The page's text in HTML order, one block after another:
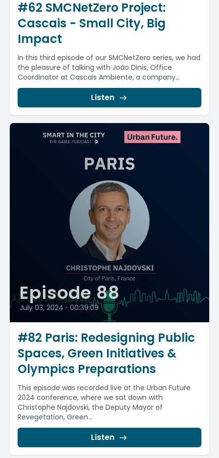
#62 SMCNetZero Project:
Cascais - Small City, Big
Impact
In this third episode of our SMCNetZero series, we had
the pleasure of talking with João Dinis, Office
Coordinator at Cascais Ambiente, a company...
Listen
Episode 88
July 03, 2024 • 00:39:09
#82 Paris: Redesigning Public
Spaces, Green Initiatives &
Olympics Preparations
This episode was recorded live at the Urban Future
2024 conference, where we sat down with
Christophe Najdovski, the Deputy Mayor of
Revegetation, Green...
Listen